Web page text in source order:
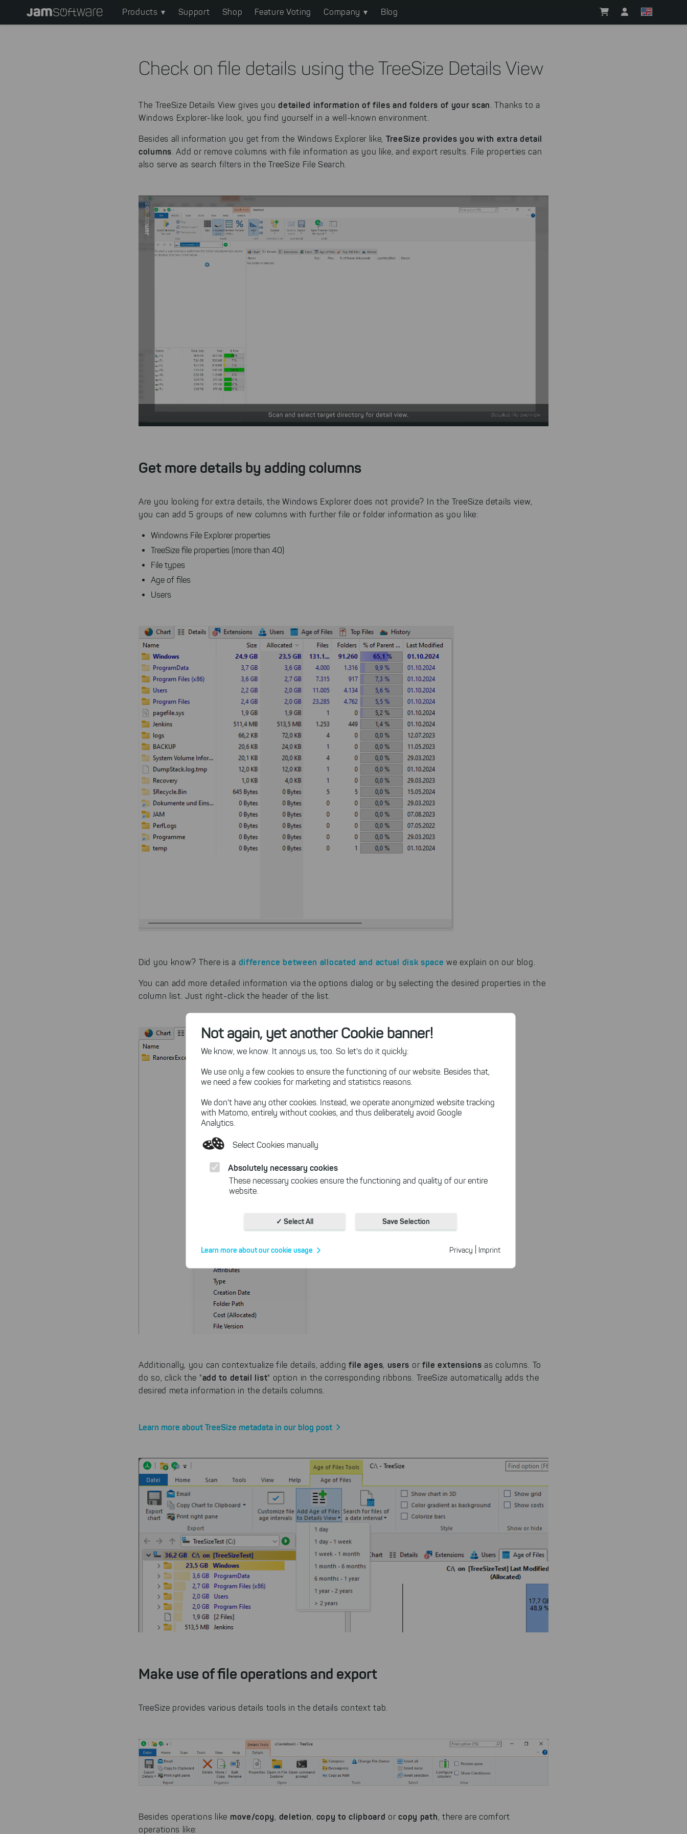
Not again, yet another Cookie banner!
We know, we know. It annoys us, too. So let's do it quickly:
We use only a few cookies to ensure the functioning of our website. Besides that,
we need a few cookies for marketing and statistics reasons.
We don't have any other cookies. Instead, we operate anonymized website tracking
with Matomo, entirely without cookies, and thus deliberately avoid Google
Analytics.
Select Cookies manually
Absolutely necessary cookies
These necessary cookies ensure the functioning and quality of our entire
website.
With the help of these cookies, we aggregate anonymously collected
interactions, for example, to better track various downloads of our products.
Cookies for marketing
the Internet as problem solutions. For these, unfortunately, we have to set
website.
By clicking on "Select All
website. You can adjust your selection at any time in our privacy policy.
✓ Select All Save Selection
Learn more about our cookie usage Privacy Imprint
Main
navigation
Products Support Shop Feature Voting Company Blog
Check on file details using the TreeSize Details View
The TreeSize Details View gives youdetailed information of files and folders of your scan. Thanks to a
Windows Explorer-like look, you find yourself in a well-known environment.
Besides all information you get from the Windows Explorer like, TreeSize provides you with extra detail
columns. Add or remove columns with file information as you like, and export results. File properties can
also serve as search filters in the TreeSize File Search.
Get more details by adding columns
Are you looking for extra details, the Windows Explorer does not provide? In the TreeSize details view,
you can add 5 groups of new columns with further file or folder information as you like:
Windowns File Explorer properties
TreeSize file properties (more than 40)
File types
Age of files
Users
Did you know? There is a difference between allocated and actual disk space we explain on our blog.
You can add more detailed information via the options dialog or by selecting the desired properties in the
column list. Just right-click the header of the list.
Additionally, you can contextualize file details, adding file ages, users or file extensions as columns. To
do so, click the "add to detail list" option in the corresponding ribbons. TreeSize automatically adds the
desired meta information in the details columns.
Learn more about TreeSize metadata in our blog post
Make use of file operations and export
TreeSize provides various details tools in the details context tab.
Besides operations like move/copy, deletion, copy to clipboard orcopy path, there are comfort
operations like: